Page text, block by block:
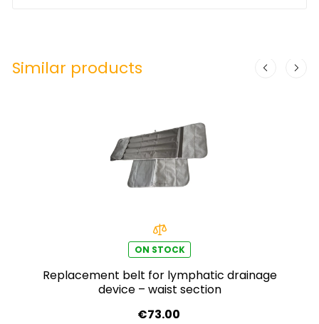
Similar products
ON STOCK
Replacement belt for lymphatic drainage
device – waist section
€73.00